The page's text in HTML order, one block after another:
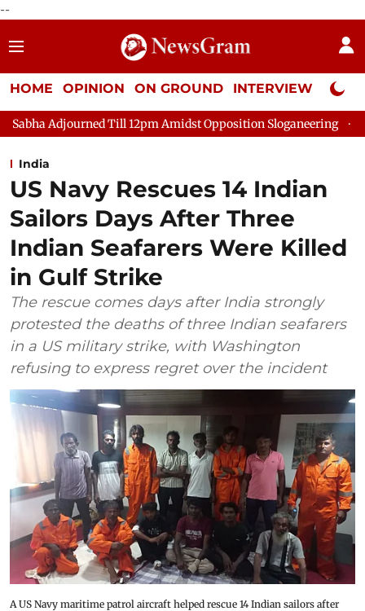
--
HOME OPINION ON GROUND INTERVIEW Neta
Till 12pm Amidst Opposition Sloganeering Lok Sabha
India
US Navy Rescues 14 Indian
Sailors Days After Three
Indian Seafarers Were Killed
in Gulf Strike
The rescue comes days after India strongly
protested the deaths of three Indian seafarers
in a US military strike, with Washington
refusing to express regret over the incident
A US Navy maritime patrol aircraft helped rescue 14 Indian sailors after